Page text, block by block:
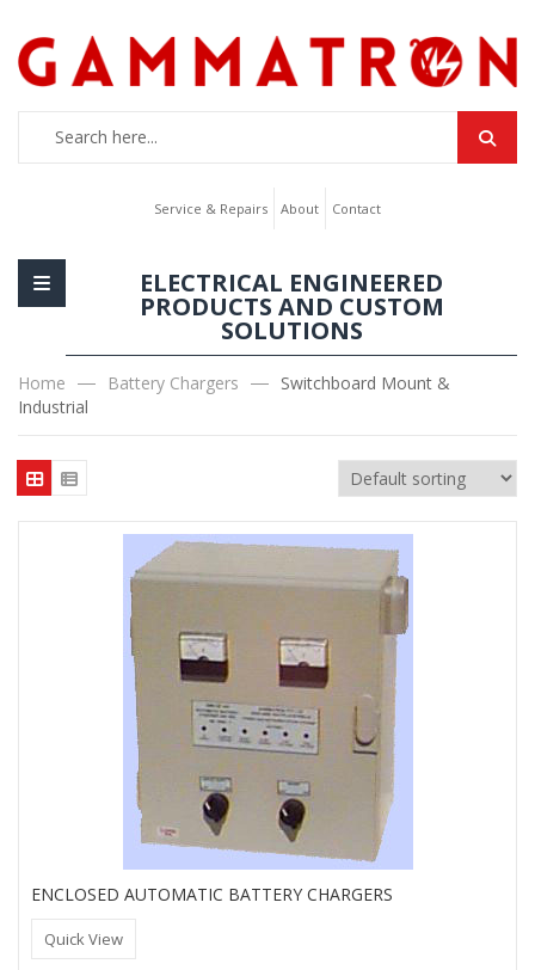
Service & Repairs About Contact
ELECTRICAL ENGINEERED
PRODUCTS AND CUSTOM
SOLUTIONS
Home Battery Chargers
Switchboard Mount &
Industrial
ENCLOSED AUTOMATIC BATTERY CHARGERS
Quick View